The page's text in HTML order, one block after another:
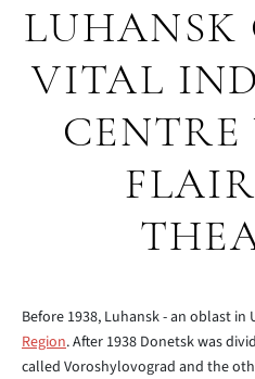
LUHANSK
VITAL
Before 1938, Luhansk - an oblast in
Region. After 1938 Donetsk was
called Voroshylovograd and the